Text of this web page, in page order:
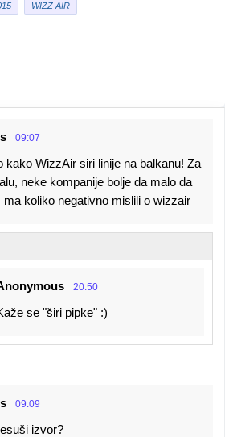
WIZZ AIR
09:07
kako WizzAir siri linije na balkanu! Za
neke kompanije bolje da malo da
ma koliko negativno mislili o wizzair
20:50
se "širi pipke" :)
09:09
izvor?